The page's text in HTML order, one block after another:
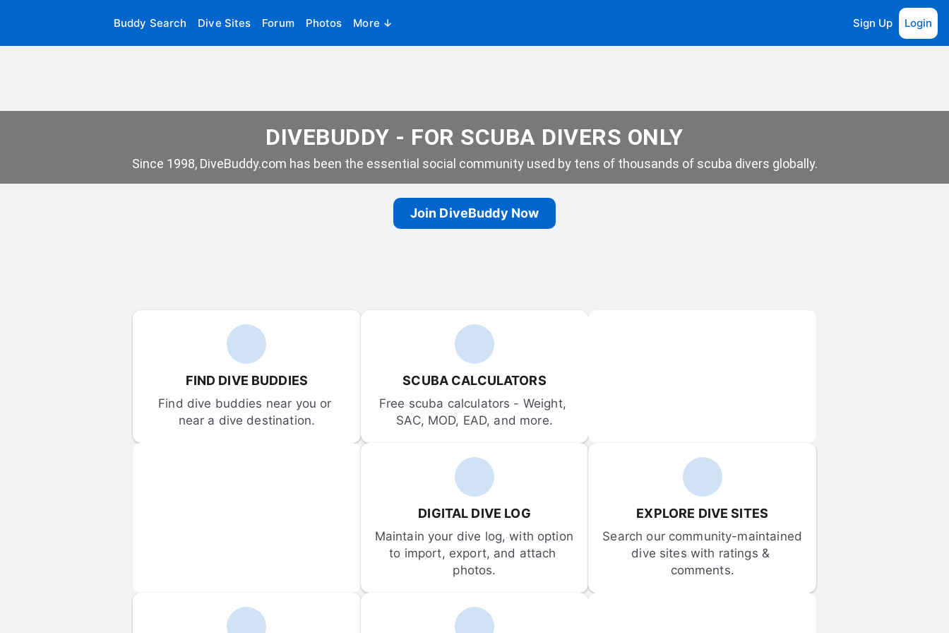
Buddy Search Dive Sites Forum Photos More ↓ Sign Up Login
DIVEBUDDY - FOR SCUBA DIVERS ONLY
Since 1998, DiveBuddy.com has been the essential social community used by tens of thousands of scuba divers globally.
Join DiveBuddy Now
FIND DIVE BUDDIES
Find dive buddies near you or
near a dive destination.
SCUBA CALCULATORS
Free scuba calculators - Weight,
SAC, MOD, EAD, and more.
DIGITAL DIVE LOG
Maintain your dive log, with option
to import, export, and attach
photos.
EXPLORE DIVE SITES
Search our community-maintained
dive sites with ratings &
comments.